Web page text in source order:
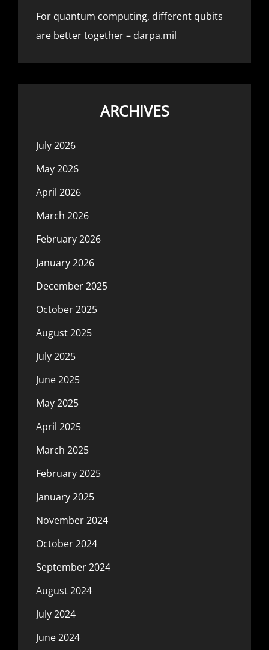
For quantum computing, different qubits
are better together – darpa.mil
ARCHIVES
July 2026
May 2026
April 2026
March 2026
February 2026
January 2026
December 2025
October 2025
August 2025
July 2025
June 2025
May 2025
April 2025
March 2025
February 2025
January 2025
November 2024
October 2024
September 2024
August 2024
July 2024
June 2024